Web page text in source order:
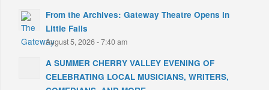
From the Archives: Gateway Theatre Opens in
Little Falls
August 5, 2026 - 7:40 am
A SUMMER CHERRY VALLEY EVENING OF
CELEBRATING LOCAL MUSICIANS, WRITERS,